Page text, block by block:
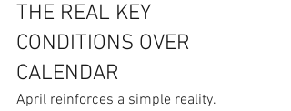
THE REAL KEY
CONDITIONS OVER
CALENDAR
April reinforces a simple reality.